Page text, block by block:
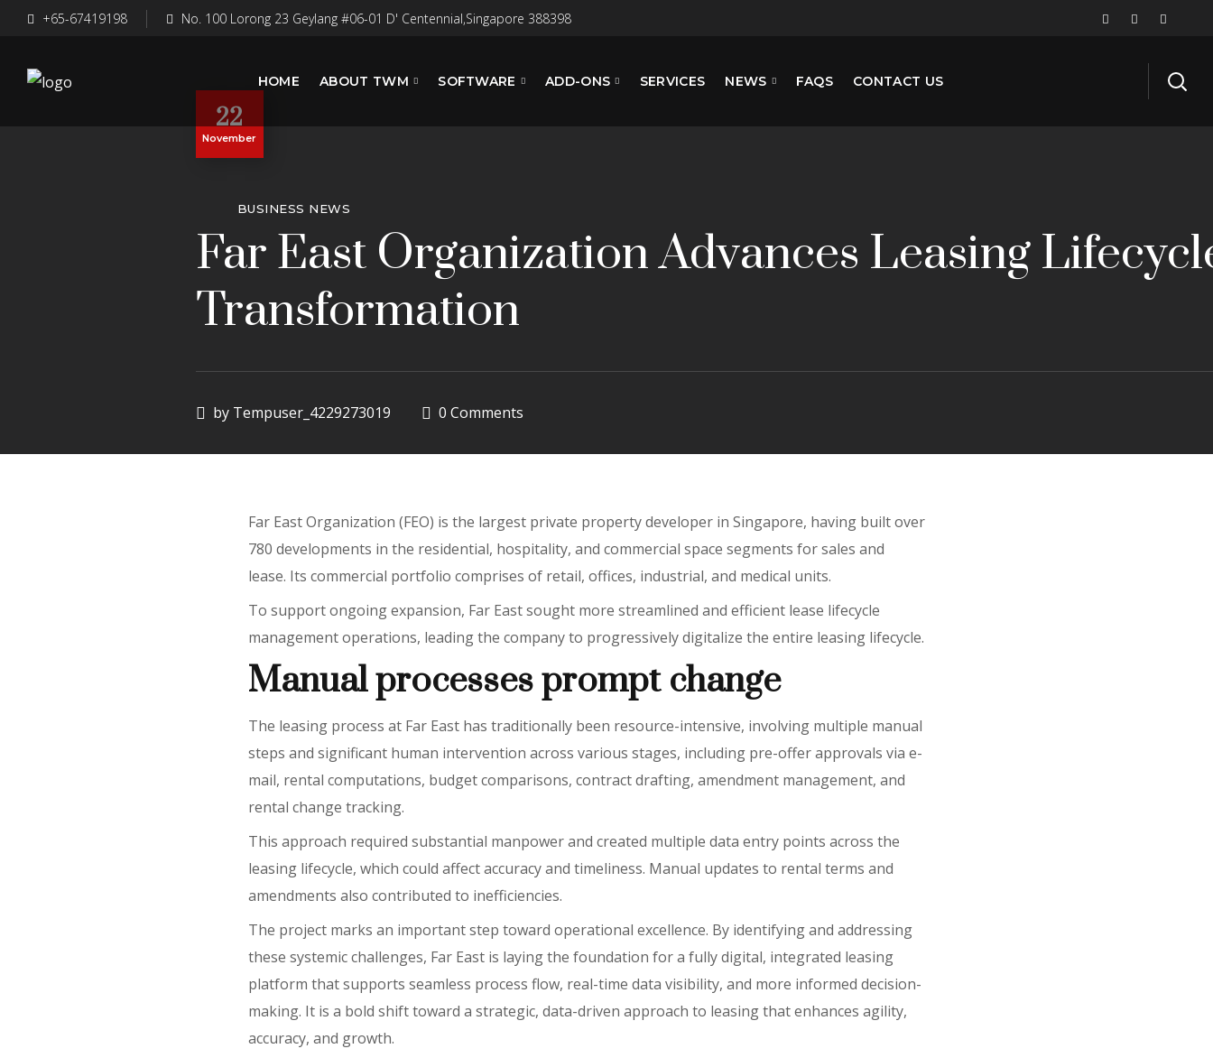
+65-67419198 No. 100 Lorong 23 Geylang #06-01 D' Centennial,Singapore 388398
HOME ABOUT TWM SOFTWARE ADD-ONS SERVICES NEWS FAQS CONTACT US
22
November
BUSINESS NEWS
Far East Organization Advances Leasing
Transformation
by Tempuser_4229273019 0 Comments
Far East Organization (FEO) is the largest private property developer in Singapore, having built over
780 developments in the residential, hospitality, and commercial space segments for sales and
lease. Its commercial portfolio comprises of retail, offices, industrial, and medical units.
To support ongoing expansion, Far East sought more streamlined and efficient lease lifecycle
management operations, leading the company to progressively digitalize the entire leasing lifecycle.
Manual processes prompt change
The leasing process at Far East has traditionally been resource-intensive, involving multiple manual
steps and significant human intervention across various stages, including pre-offer approvals via e-
mail, rental computations, budget comparisons, contract drafting, amendment management, and
rental change tracking.
This approach required substantial manpower and created multiple data entry points across the
leasing lifecycle, which could affect accuracy and timeliness. Manual updates to rental terms and
amendments also contributed to inefficiencies.
The project marks an important step toward operational excellence. By identifying and addressing
these systemic challenges, Far East is laying the foundation for a fully digital, integrated leasing
platform that supports seamless process flow, real-time data visibility, and more informed decision-
making. It is a bold shift toward a strategic, data-driven approach to leasing that enhances agility,
accuracy, and growth.